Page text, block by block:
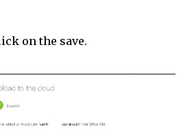
on the save.